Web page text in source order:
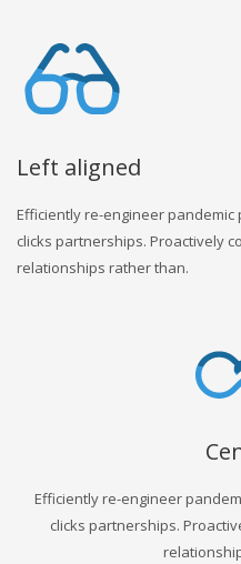
Left aligned
Efficiently re-engineer
clicks partnerships. Proactively
relationships rather than.
Efficiently re-engineer
clicks partnerships.